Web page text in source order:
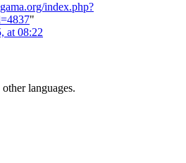
index.php?
"
at 08:22
languages.